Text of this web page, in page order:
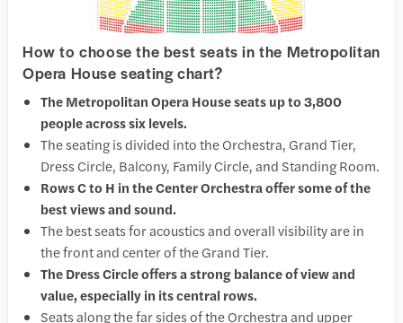
How to choose the best seats in the Metropolitan
Opera House seating chart?
The Metropolitan Opera House seats up to 3,800
people across six levels.
The seating is divided into the Orchestra, Grand Tier,
Dress Circle, Balcony, Family Circle, and Standing Room.
Rows C to H in the Center Orchestra offer some of the
best views and sound.
The best seats for acoustics and overall visibility are in
the front and center of the Grand Tier.
The Dress Circle offers a strong balance of view and
value, especially in its central rows.
Seats along the far sides of the Orchestra and upper